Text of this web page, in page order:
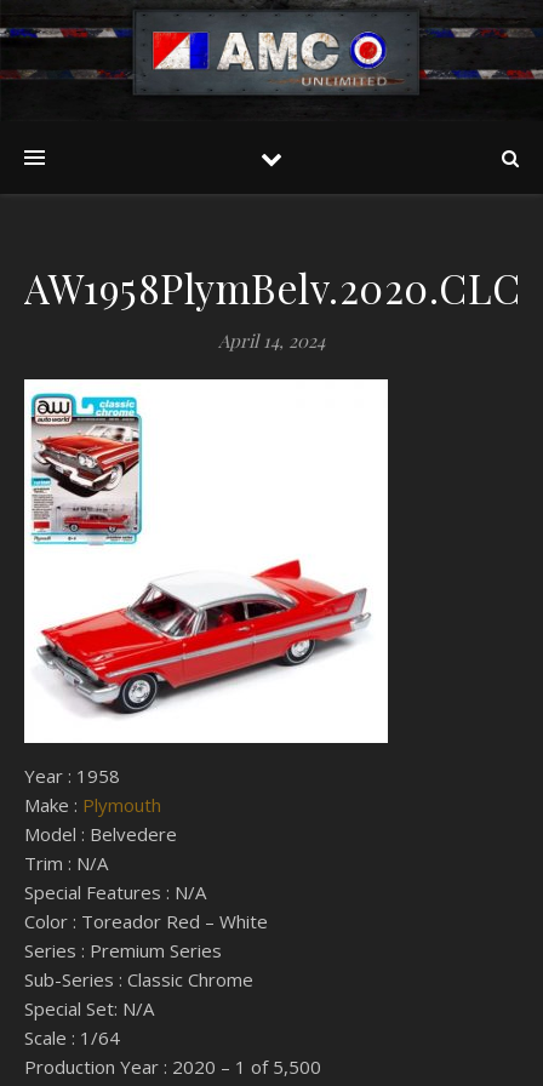
April 14, 2024
Year : 1958
Make : Plymouth
Model : Belvedere
Trim : N/A
Special Features : N/A
Color : Toreador Red – White
Series : Premium Series
Sub-Series : Classic Chrome
Special Set: N/A
Scale : 1/64
Production Year : 2020 – 1 of 5,500